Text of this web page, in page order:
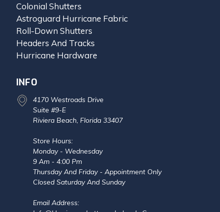
Colonial Shutters
Astroguard Hurricane Fabric
Roll-Down Shutters
Headers And Tracks
Hurricane Hardware
INFO
4170 Westroads Drive
Suite #9-E
Riviera Beach, Florida 33407
Store Hours:
Monday - Wednesday
9 Am - 4:00 Pm
Thursday And Friday - Appointment Only
Closed Saturday And Sunday
Email Address: